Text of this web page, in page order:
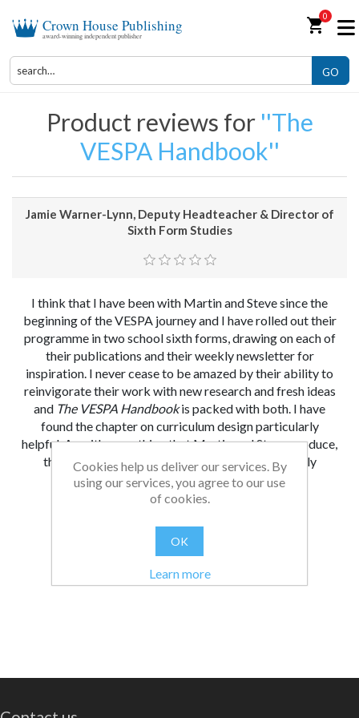
Crown House Publishing
award-winning independent publisher shopping_cart0
GO
Product reviews for The
VESPA Handbook
Jamie Warner-Lynn, Deputy Headteacher & Director of
Sixth Form Studies
I think that I have been with Martin and Steve since the
beginning of the VESPA journey and I have rolled out their
programme in two school sixth forms, drawing on each of
their publications and their weekly newsletter for
inspiration. I never cease to be amazed by their ability to
reinvigorate their work with new research and fresh ideas
and The VESPA Handbookis packed with both. I have
found the chapter on curriculum design particularly
helpful. As with everything that Martin and Steve produce,
the ideas and materials in this book are potentially
transformative for our young people.
Was this review helpful?
Cookies help us deliver our services. By
using our services, you agree to our use
of cookies.
OK
Learn more